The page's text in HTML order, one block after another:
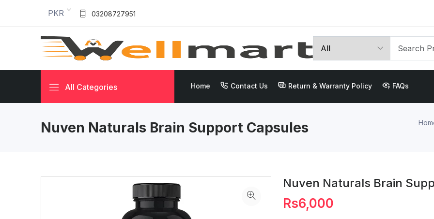
PKR 03208727951
All Categories Home Contact Us Return & Warranty Policy FAQs
Nuven Naturals Brain Support Capsules
Nuven Naturals Brain
Rs6,000